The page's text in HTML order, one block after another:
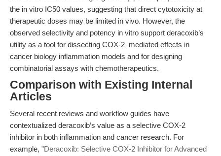
the in vitro IC50 values, suggesting that direct cytotoxicity at
therapeutic doses may be limited in vivo. However, the
observed selectivity and potency in vitro support deracoxib’s
utility as a tool for dissecting COX-2–mediated effects in
cancer biology inflammation models and for designing
combinatorial assays with chemotherapeutics.
Comparison with Existing Internal
Articles
Several recent reviews and workflow guides have
contextualized deracoxib’s value as a selective COX-2
inhibitor in both inflammation and cancer research. For
example, "Deracoxib: Selective COX-2 Inhibitor for Advanced